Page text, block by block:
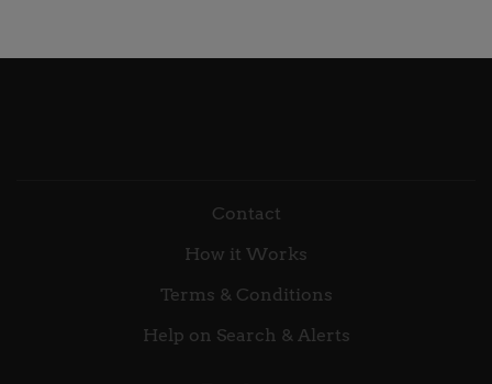
hands on administration, troubleshooting and
trails and evidence packs. Acting as the technical
data, consistent reconciliation and high quality
outputs that underpin compliance, optimisation and
Flexera technical support and administration...
Contact
How it Works
Terms & Conditions
Help on Search & Alerts